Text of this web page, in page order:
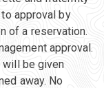
approval by
of a reservation.
approval.
be given
away. No